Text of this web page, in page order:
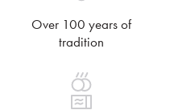
Over 100 years of
tradition